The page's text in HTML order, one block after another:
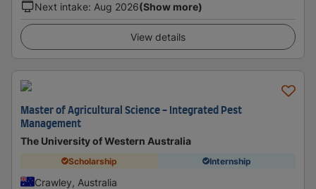
Next intake: Aug 2026(Show more)
View details
Master of Agricultural Science - Integrated Pest
Management
The University of Western Australia
Scholarship Internship
Crawley, Australia